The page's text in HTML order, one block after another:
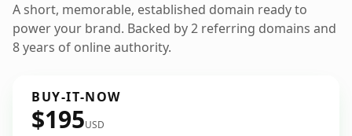
A short, memorable, established domain ready to
power your brand. Backed by 2 referring domains and
8 years of online authority.
BUY-IT-NOW
$195USD